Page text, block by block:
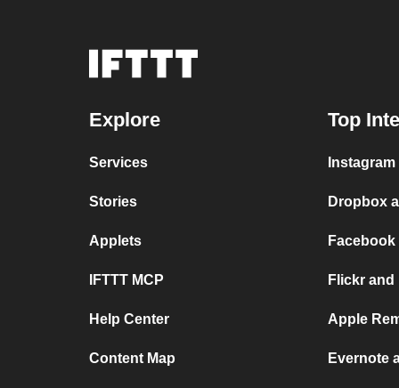
Explore
Services
Stories
Applets
IFTTT MCP
Help Center
Content Map
Top
Dropbox
Flickr and
Apple
Evernote